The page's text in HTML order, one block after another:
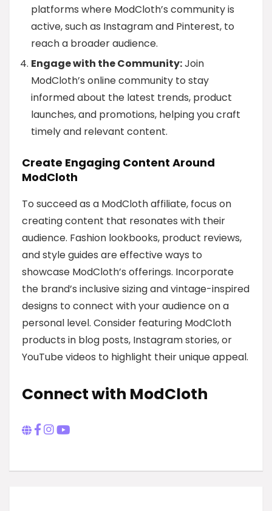
platforms where ModCloth’s community is
active, such as Instagram and Pinterest, to
reach a broader audience.
Engage with the Community:Join
ModCloth’s online community to stay
informed about the latest trends, product
launches, and promotions, helping you craft
timely and relevant content.
Create Engaging Content Around
ModCloth
To succeed as a ModCloth affiliate, focus on
creating content that resonates with their
audience. Fashion lookbooks, product reviews,
and style guides are effective ways to
showcase ModCloth’s offerings. Incorporate
the brand’s inclusive sizing and vintage-inspired
designs to connect with your audience on a
personal level. Consider featuring ModCloth
products in blog posts, Instagram stories, or
YouTube videos to highlight their unique appeal.
Connect with ModCloth